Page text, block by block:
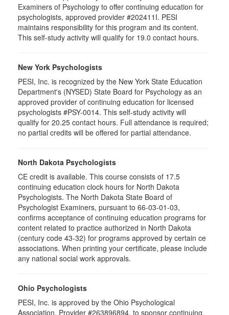
Examiners of Psychology to offer continuing education for
psychologists, approved provider #202411I. PESI
maintains responsibility for this program and its content.
This self-study activity will qualify for 19.0 contact hours.
New York Psychologists
PESI, Inc. is recognized by the New York State Education
Department's (NYSED) State Board for Psychology as an
approved provider of continuing education for licensed
psychologists #PSY-0014. This self-study activity will
qualify for 20.25 contact hours. Full attendance is required;
no partial credits will be offered for partial attendance.
North Dakota Psychologists
CE credit is available. This course consists of 17.5
continuing education clock hours for North Dakota
Psychologists. The North Dakota State Board of
Psychologist Examiners, pursuant to 66-03-01-03,
confirms acceptance of continuing education programs for
content related to practice authorized in North Dakota
(century code 43-32) for programs approved by certain ce
associations. When printing your certificate, please include
any national social work approvals.
Ohio Psychologists
PESI, Inc. is approved by the Ohio Psychological
Association, Provider #263896894, to sponsor continuing